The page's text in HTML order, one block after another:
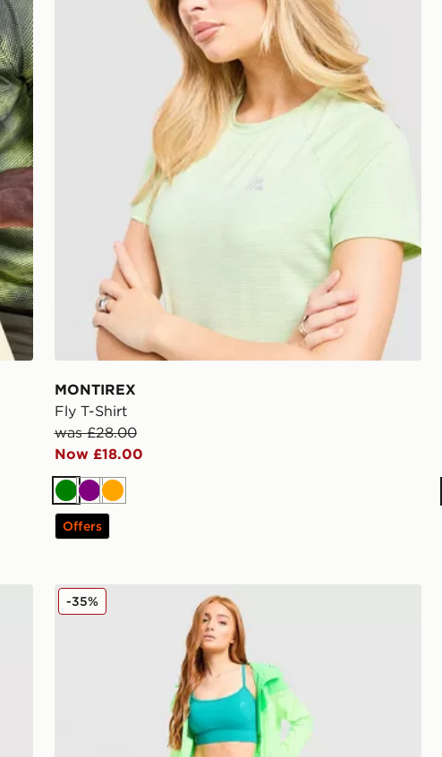
MONTIREX
Fly T-Shirt
was £28.00
Now £18.00
GreenPurpleOrange
Offers
MONTIREX Fly Shorts
-35%